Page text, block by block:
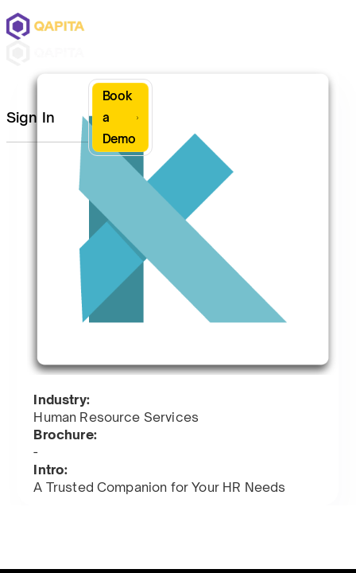
Sign In
Book
a
Demo
Industry:
Human Resource Services
Brochure:
-
Intro:
A Trusted Companion for Your HR Needs